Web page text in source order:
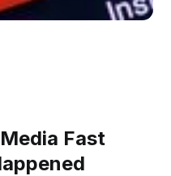
Fast